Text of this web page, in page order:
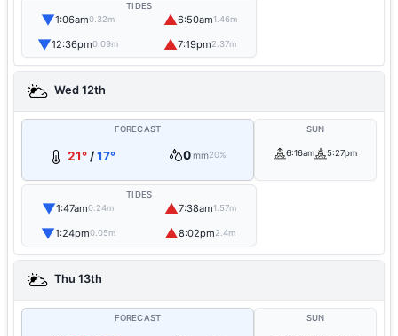
TIDES
▼1:06am0.32m ▲6:50am1.46m
▼12:36pm0.09m ▲7:19pm2.37m
Wed 12th
FORECAST
21°/17° 0mm20%
SUN
6:16am 5:27pm
TIDES
▼1:47am0.24m ▲7:38am1.57m
▼1:24pm0.05m ▲8:02pm2.4m
Thu 13th
FORECAST SUN